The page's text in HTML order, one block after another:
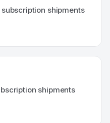
shipments
shipments